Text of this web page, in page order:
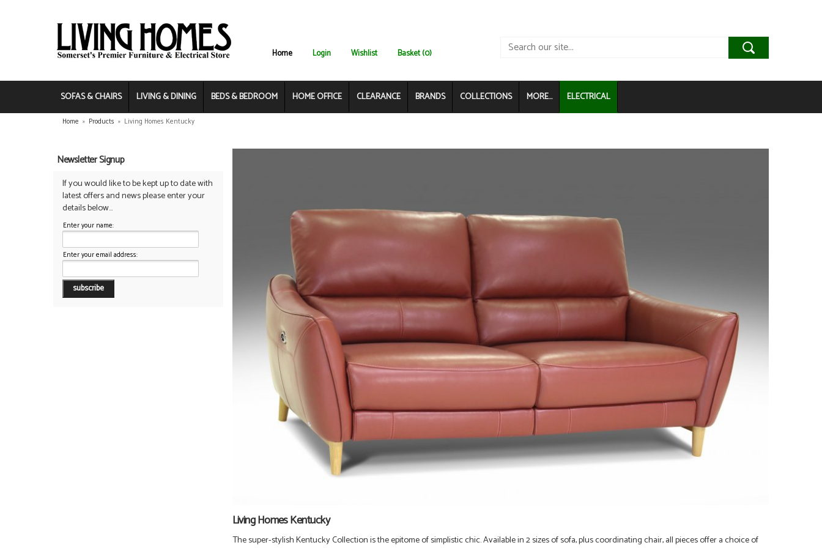
Home Login Wishlist Basket (0)
SOFAS & CHAIRS LIVING & DINING BEDS & BEDROOM HOME OFFICE CLEARANCE BRANDS COLLECTIONS MORE... ELECTRICAL
Home » Products » Living Homes Kentucky
Newsletter Signup
If you would like to be kept up to date with
latest offers and news please enter your
details below...
Enter your name:
Enter your email address:
Living Homes Kentucky
The super-stylish Kentucky Collection is the epitome of simplistic chic. Available in 2sizes ofsofa, plus coordinating chair, all pieces offer a choice of